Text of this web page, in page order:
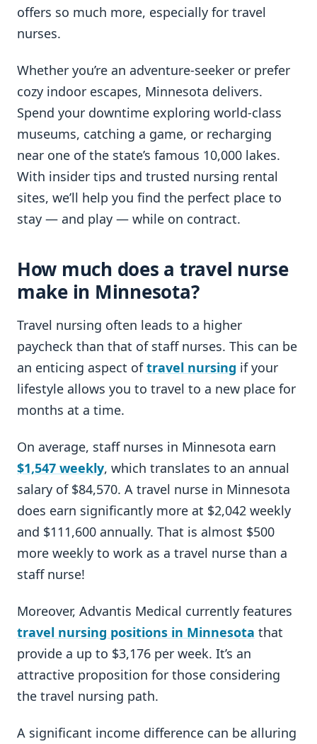
offers so much more, especially for travel
nurses.
Whether you’re an adventure-seeker or prefer
cozy indoor escapes, Minnesota delivers.
Spend your downtime exploring world-class
museums, catching a game, or recharging
near one of the state’s famous 10,000 lakes.
With insider tips and trusted nursing rental
sites, we’ll help you find the perfect place to
stay — and play — while on contract.
How much does a travel nurse
make in Minnesota?
Travel nursing often leads to a higher
paycheck than that of staff nurses. This can be
an enticing aspect oftravel nursing if your
lifestyle allows you to travel to a new place for
months at a time.
On average, staff nurses in Minnesota earn
$1,547 weekly, which translates to an annual
salary of $84,570. A travel nurse in Minnesota
does earn significantly more at $2,042 weekly
and $111,600 annually. That is almost $500
more weekly to work as a travel nurse than a
staff nurse!
Moreover, Advantis Medical currently features
travel nursing positions in Minnesota that
provide a up to $3,176 per week. It’s an
attractive proposition for those considering
the travel nursing path.
A significant income difference can be alluring